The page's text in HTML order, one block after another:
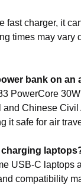
fast charger, it
times may vary
bank on an
PowerCore
and Chinese Civil
it safe for air
USB-C laptops
compatibility